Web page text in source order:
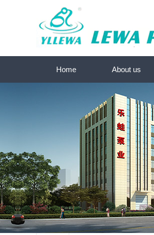
Home About us
About us
Contact us
Deep-well
Sewage